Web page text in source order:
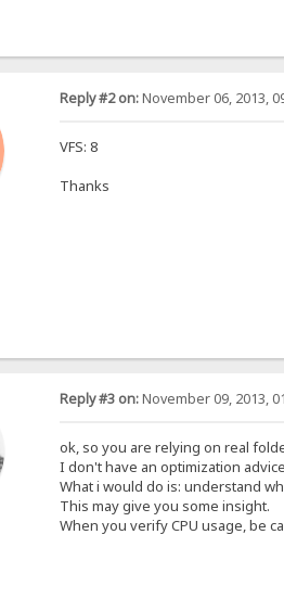
Reply #2 on:November 06, 2013,
VFS: 8
Thanks
Reply #3 on:November 09, 2013,
ok, so you are relying on real
I don't have an optimization
What i would do is: understand
This may give you some insight.
When you verify CPU usage, be